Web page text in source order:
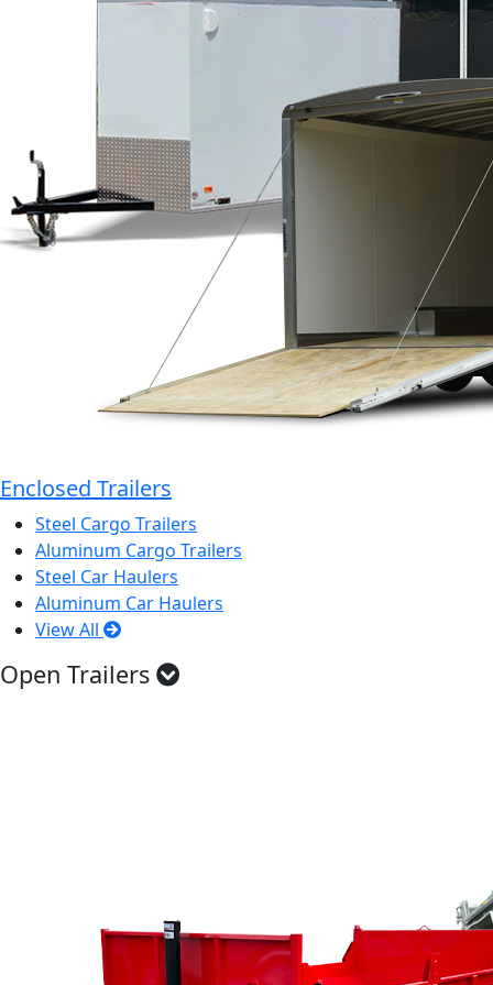
Enclosed Trailers
Steel Cargo Trailers
Aluminum Cargo Trailers
Steel Car Haulers
Aluminum Car Haulers
View All
Open Trailers